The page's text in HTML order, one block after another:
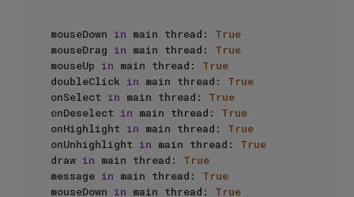
mouseDown in main thread: True
mouseDrag in main thread: True
mouseUp in main thread: True
doubleClick in main thread: True
onSelect in main thread: True
onDeselect in main thread: True
onHighlight in main thread: True
onUnhighlight in main thread: True
draw in main thread: True
message in main thread: True
mouseDown in main thread: True